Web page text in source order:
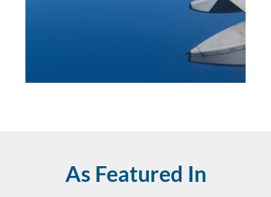
As Featured In